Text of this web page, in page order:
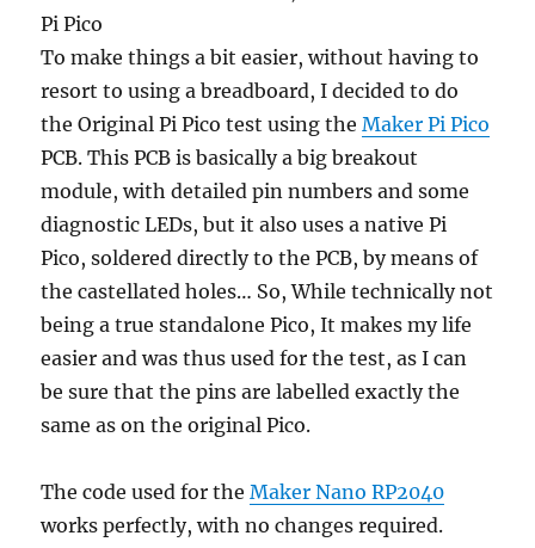
To make things a bit easier, without having to
resort to using a breadboard, I decided to do
the Original Pi Pico test using theMaker Pi Pico
PCB. This PCB is basically a big breakout
module, with detailed pin numbers and some
diagnostic LEDs, but it also uses a native Pi
Pico, soldered directly to the PCB, by means of
the castellated holes… So, While technically not
being a true standalone Pico, It makes my life
easier and was thus used for the test, as I can
be sure that the pins are labelled exactly the
same as on the original Pico.
The code used for theMaker Nano RP2040
works perfectly, with no changes required.